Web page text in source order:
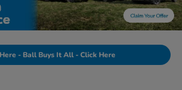
- Ball Buys It All - Click Here